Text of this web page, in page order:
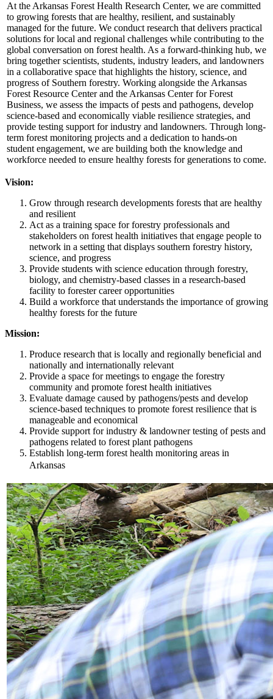
At the Arkansas Forest Health Research Center, we are committed
to growing forests that are healthy, resilient, and sustainably
managed for the future. We conduct research that delivers practical
solutions for local and regional challenges while contributing to the
global conversation on forest health. As a forward-thinking hub, we
bring together scientists, students, industry leaders, and landowners
in a collaborative space that highlights the history, science, and
progress of Southern forestry. Working alongside the Arkansas
Forest Resource Center and the Arkansas Center for Forest
Business, we assess the impacts of pests and pathogens, develop
science-based and economically viable resilience strategies, and
provide testing support for industry and landowners. Through long-
term forest monitoring projects and a dedication to hands-on
student engagement, we are building both the knowledge and
workforce needed to ensure healthy forests for generations to come.
Vision:
Grow through research developments forests that are healthy
and resilient
Act as a training space for forestry professionals and
stakeholders on forest health initiatives that engage people to
network in a setting that displays southern forestry history,
science, and progress
Provide students with science education through forestry,
biology, and chemistry-based classes in a research-based
facility to forester career opportunities
Build a workforce that understands the importance of growing
healthy forests for the future
Mission:
Produce research that is locally and regionally beneficial and
nationally and internationally relevant
Provide a space for meetings to engage the forestry
community and promote forest health initiatives
Evaluate damage caused by pathogens/pests and develop
science-based techniques to promote forest resilience that is
manageable and economical
Provide support for industry & landowner testing of pests and
pathogens related to forest plant pathogens
Establish long-term forest health monitoring areas in
Arkansas